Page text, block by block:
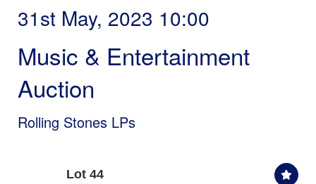
31st May, 2023 10:00
Music & Entertainment
Auction
Rolling Stones LPs
Lot 44